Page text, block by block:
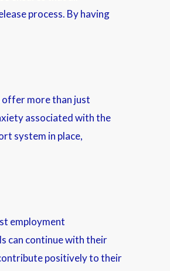
process. By having
offer more than just
associated with the
system in place,
employment
can continue with their
positively to their